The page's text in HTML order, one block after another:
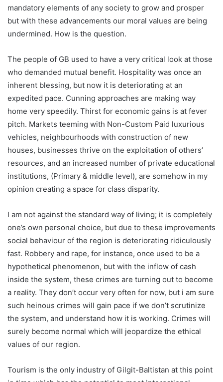
mandatory elements of any society to grow and prosper
but with these advancements our moral values are being
undermined. How is the question.
The people of GB used to have a very critical look at those
who demanded mutual benefit. Hospitality was once an
inherent blessing, but now it is deteriorating at an
expedited pace. Cunning approaches are making way
home very speedily. Thirst for economic gains is at fever
pitch. Markets teeming with Non-Custom Paid luxurious
vehicles, neighbourhoods with construction of new
houses, businesses thrive on the exploitation of others’
resources, and an increased number of private educational
institutions, (Primary & middle level), are somehow in my
opinion creating a space for class disparity.
I am not against the standard way of living; it is completely
one’s own personal choice, but due to these improvements
social behaviour of the region is deteriorating ridiculously
fast. Robbery and rape, for instance, once used to be a
hypothetical phenomenon, but with the inflow of cash
inside the system, these crimes are turning out to become
a reality. They don’t occur very often for now, but i am sure
such heinous crimes will gain pace if we don’t scrutinize
the system, and understand how it is working. Crimes will
surely become normal which will jeopardize the ethical
values of our region.
Tourism is the only industry of Gilgit-Baltistan at this point